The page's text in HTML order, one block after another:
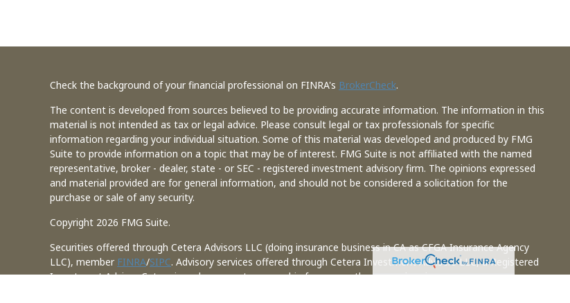
Check the background of your financial professional on FINRA's BrokerCheck.
The content is developed from sources believed to be providing accurate information. The information in this
material is not intended as tax or legal advice. Please consult legal or tax professionals for specific
information regarding your individual situation. Some of this material was developed and produced by FMG
Suite to provide information on a topic that may be of interest. FMG Suite is not affiliated with the named
representative, broker - dealer, state - or SEC - registered investment advisory firm. The opinions expressed
and material provided are for general information, and should not be considered a solicitation for the
purchase or sale of any security.
Copyright 2026 FMG Suite.
Securities offered through Cetera Advisors LLC (doing insurance business in CA as CFGA Insurance Agency
LLC), member FINRA/SIPC. Advisory services offered through Cetera Investment Advisers LLC, a Registered
Investment Adviser. Cetera is under separate ownership from any other named entity.